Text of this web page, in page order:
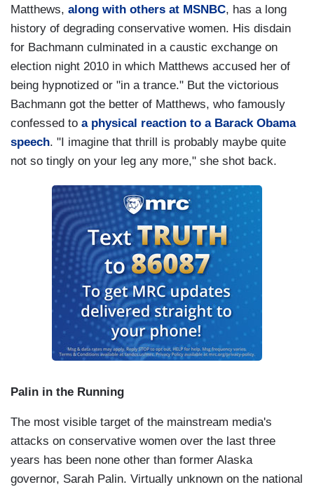
Matthews, along with others at MSNBC, has a long
history of degrading conservative women. His disdain
for Bachmann culminated in a caustic exchange on
election night 2010 in which Matthews accused her of
being hypnotized or "in a trance." But the victorious
Bachmann got the better of Matthews, who famously
confessed to a physical reaction to a Barack Obama
speech. "I imagine that thrill is probably maybe quite
not so tingly on your leg any more," she shot back.
Palin in the Running
The most visible target of the mainstream media's
attacks on conservative women over the last three
years has been none other than former Alaska
governor, Sarah Palin. Virtually unknown on the national